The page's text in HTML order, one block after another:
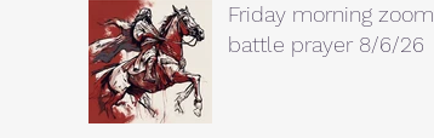
Friday morning zoom
battle prayer 8/6/26